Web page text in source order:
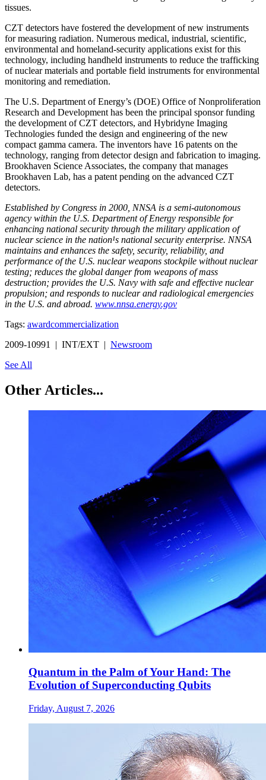
tissues.
CZT detectors have fostered the development of new instruments
for measuring radiation. Numerous medical, industrial, scientific,
environmental and homeland-security applications exist for this
technology, including handheld instruments to reduce the trafficking
of nuclear materials and portable field instruments for environmental
monitoring and remediation.
The U.S. Department of Energy’s (DOE) Office of Nonproliferation
Research and Development has been the principal sponsor funding
the development of CZT detectors, and Hybridyne Imaging
Technologies funded the design and engineering of the new
compact gamma camera. The inventors have 16 patents on the
technology, ranging from detector design and fabrication to imaging.
Brookhaven Science Associates, the company that manages
Brookhaven Lab, has a patent pending on the advanced CZT
detectors.
Established by Congress in 2000, NNSA is a semi-autonomous
agency within the U.S. Department of Energy responsible for
enhancing national security through the military application of
nuclear science in the nation¹s national security enterprise. NNSA
maintains and enhances the safety, security, reliability, and
performance of the U.S. nuclear weapons stockpile without nuclear
testing; reduces the global danger from weapons of mass
destruction; provides the U.S. Navy with safe and effective nuclear
propulsion; and responds to nuclear and radiological emergencies
in the U.S. and abroad. www.nnsa.energy.gov
Tags: awardcommercialization
2009-10991 | INT/EXT | Newsroom
See All
Other Articles...
Quantum in the Palm of Your Hand: The
Evolution of Superconducting Qubits
Friday, August 7, 2026